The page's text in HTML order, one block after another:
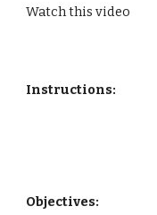
Watch this video
Instructions:
Objectives: